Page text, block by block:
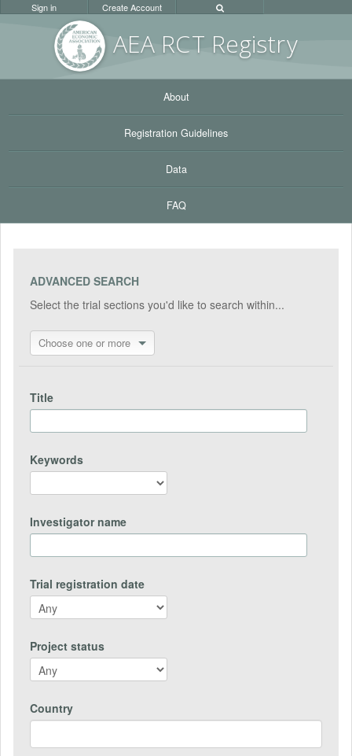
AEA RCT Registry
Sign in Create Account
About
Registration Guidelines
Data
FAQ
ADVANCED SEARCH
Select the trial sections you'd like to search within...
Choose one or more
Title
Keywords
Investigator name
Trial registration date
Project status
Country